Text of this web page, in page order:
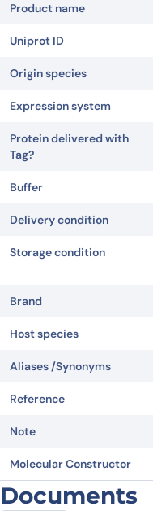
Product name
Uniprot ID
Origin species
Expression system
Protein delivered with
Tag?
Buffer
Delivery condition
Storage condition
Brand
Host species
Aliases /Synonyms
Reference
Note
Molecular Constructor
Documents